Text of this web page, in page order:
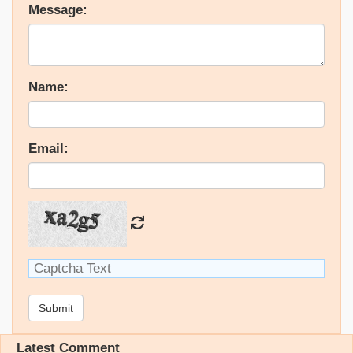
Message:
Name:
Email:
Submit
Latest Comment